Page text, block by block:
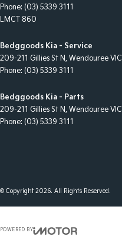
Phone: (03) 5339 3111
LMCT 860
Bedggoods Kia - Service
209-211 Gillies St N, Wendouree VIC
Phone: (03) 5339 3111
Bedggoods Kia - Parts
209-211 Gillies St N, Wendouree VIC
Phone: (03) 5339 3111
© Copyright2026. All Rights Reserved.
POWERED BY